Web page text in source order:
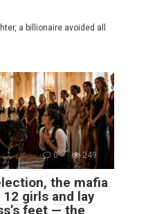
a billionaire avoided all
0 249
the mafia
12 girls and lay
feet — the